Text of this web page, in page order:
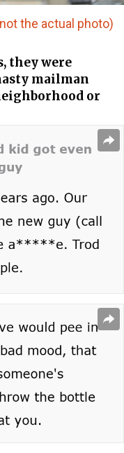
the actual photo)
they were
mailman
or